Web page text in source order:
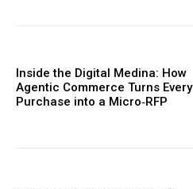
Inside the Digital Medina: How
Agentic Commerce Turns Every
Purchase into a Micro‑RFP